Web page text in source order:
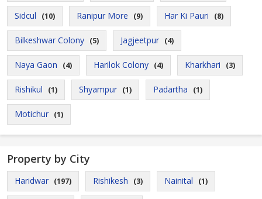
Sidcul (10) Ranipur More (9) Har Ki Pauri (8)
Bilkeshwar Colony (5) Jagjeetpur (4)
Naya Gaon (4) Harilok Colony (4) Kharkhari (3)
Rishikul (1) Shyampur (1) Padartha (1)
Motichur (1)
Property by City
Haridwar (197) Rishikesh (3) Nainital (1)